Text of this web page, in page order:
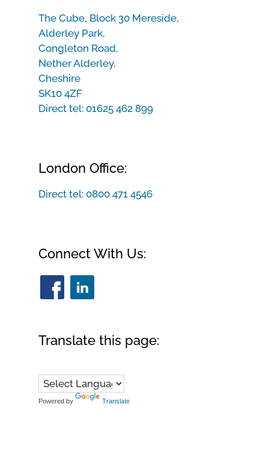
The Cube, Block 30 Mereside,
Alderley Park,
Congleton Road,
Nether Alderley,
Cheshire
SK10 4ZF
Direct tel: 01625 462 899
London Office:
Direct tel: 0800 471 4546
Connect With Us:
Translate this page:
Powered by Translate